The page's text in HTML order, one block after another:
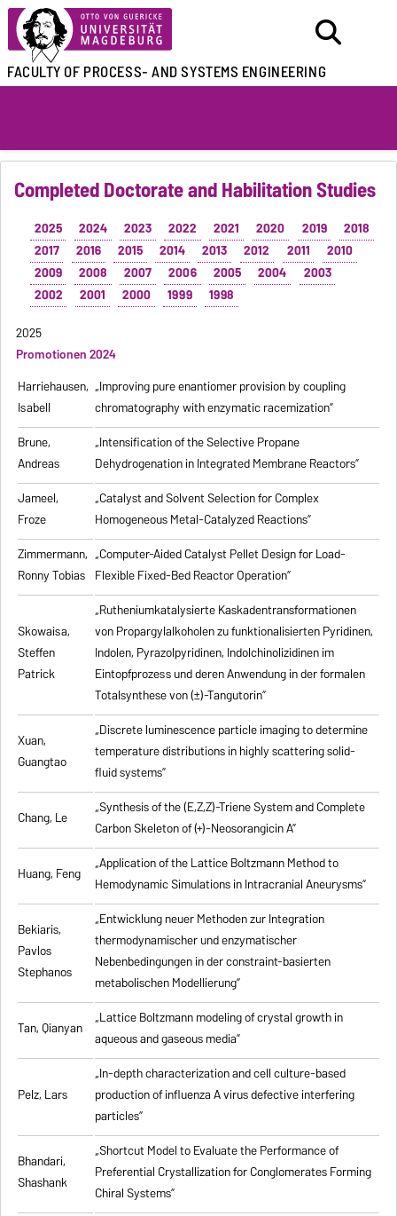
FACULTY OFPROCESS- AND SYSTEMS ENGINEERING
Completed Doctorate and Habilitation Studies
2025 2024 2023 2022 2021 2020 2019
2018
2017
2016 2015 2014 2013 2012 2011
2010
2009
2008 2007 2006 2005 2004
2003
2002
2001 2000 1999
1998
2025
Promotionen 2024
Harriehausen,
Isabell
„Improving pure enantiomer provision by coupling
chromatography with enzymatic racemization”
Brune,
Andreas
„Intensification of the Selective Propane
Dehydrogenation in Integrated Membrane Reactors”
Jameel,
Froze
„Catalyst and Solvent Selection for Complex
Homogeneous Metal-Catalyzed Reactions”
Zimmermann,
Ronny Tobias
„Computer-Aided Catalyst Pellet Design for Load-
Flexible Fixed-Bed Reactor Operation”
Skowaisa,
Steffen
Patrick
„Rutheniumkatalysierte Kaskadentransformationen
von Propargylalkoholen zufunktionalisierten Pyridinen,
Indolen, Pyrazolpyridinen, Indolchinolizidinen im
Eintopfprozess und deren Anwendung in der formalen
Totalsynthese von (±)-Tangutorin”
Xuan,
Guangtao
„Discrete luminescence particle imaging to determine
temperature distributions in highly scattering solid-
fluid systems”
Chang, Le
„Synthesis of the (E,Z,Z)-Triene System and Complete
Carbon Skeleton of (+)-Neosorangicin A”
Huang, Feng
„Application of the Lattice Boltzmann Method to
Hemodynamic Simulations in Intracranial Aneurysms”
Bekiaris,
Pavlos
Stephanos
„Entwicklung neuer Methoden zur Integration
thermodynamischer und enzymatischer
Nebenbedingungen in der constraint-basierten
metabolischen Modellierung”
Tan, Qianyan „Lattice Boltzmann modeling of crystal growth in
aqueous and gaseous media”
Pelz, Lars
„In-depth characterization and cell culture-based
production of influenza A virus defective interfering
particles”
Bhandari,
Shashank
„Shortcut Model to Evaluate the Performance of
Preferential Crystallization for Conglomerates Forming
Chiral Systems”